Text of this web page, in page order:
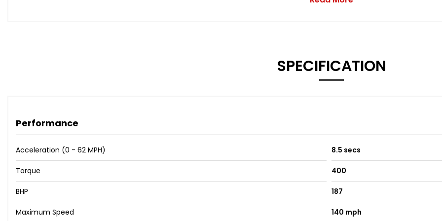
Laminated Side and Rear Windows
Laminated Side Windows
Dark Tinted Windows - Rear Side Windows and Cargo Area
Autodimming Exterior Mirrors
21in Alloy Wheels - 5 Double Spoke Diamond Cut-Matt Black
Power Passenger Seat
SPECIFICATION
Performance
Acceleration (0 - 62 MPH) 8.5 secs
Torque 400
BHP 187
Maximum Speed 140 mph